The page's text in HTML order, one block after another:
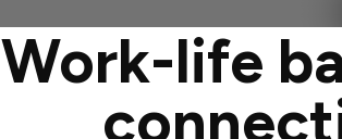
Work-life